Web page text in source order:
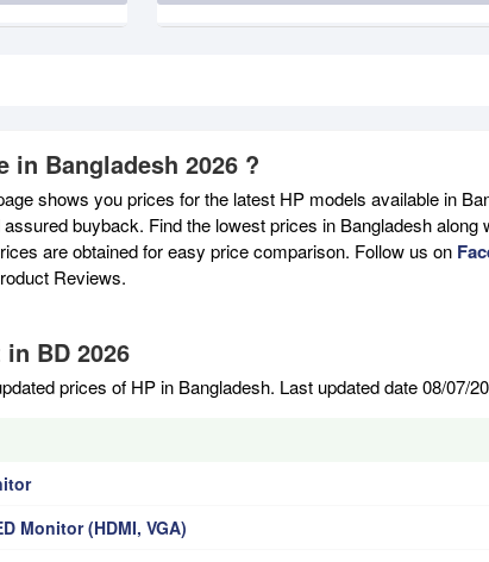
in Bangladesh 2026 ?
shows you prices for the latest HP models available in
buyback. Find the lowest prices in Bangladesh
are obtained for easy price comparison. Follow us on
Reviews.
BD 2026
prices of HP in Bangladesh. Last updated date 08/07/
Monitor (HDMI, VGA)